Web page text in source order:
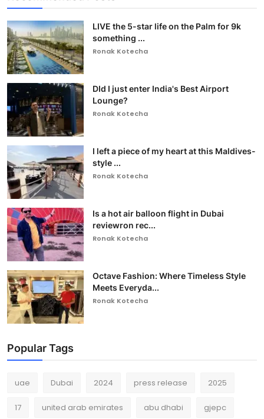
LIVE the 5-star life on the Palm for 9k
something ...
Ronak Kotecha
DId I just enter India's Best Airport
Lounge?
Ronak Kotecha
I left a piece of my heart at this Maldives-
style ...
Ronak Kotecha
Is a hot air balloon flight in Dubai
reviewron rec...
Ronak Kotecha
Octave Fashion: Where Timeless Style
Meets Everyda...
Ronak Kotecha
Popular Tags
uae Dubai 2024 press release 2025
17 united arab emirates abu dhabi gjepc